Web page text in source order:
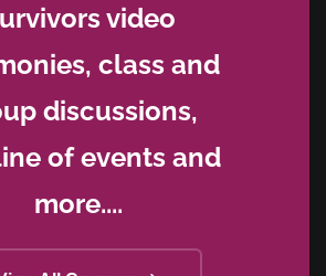
video
class and
discussions,
of events and
more....